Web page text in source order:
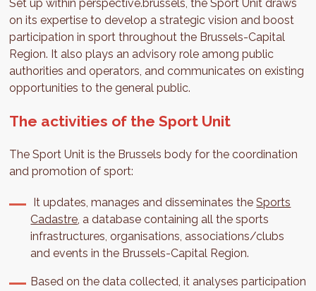
Set up within perspective.brussels, the Sport Unit draws
on its expertise to develop a strategic vision and boost
participation in sport throughout the Brussels-Capital
Region. It also plays an advisory role among public
authorities and operators, and communicates on existing
opportunities to the general public.
The activities of the Sport Unit
The Sport Unit is the Brussels body for the coordination
and promotion of sport:
It updates, manages and disseminates theSports
Cadastre, a database containing all the sports
infrastructures, organisations, associations/clubs
and events in the Brussels-Capital Region.
Based on the data collected, it analyses participation